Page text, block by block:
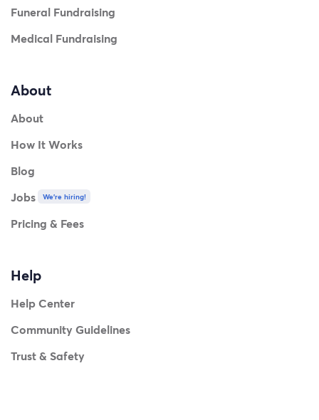
Funeral Fundraising
Medical Fundraising
About
About
How It Works
Blog
Jobs
We're hiring!
Pricing & Fees
Help
Help Center
Community Guidelines
Trust & Safety